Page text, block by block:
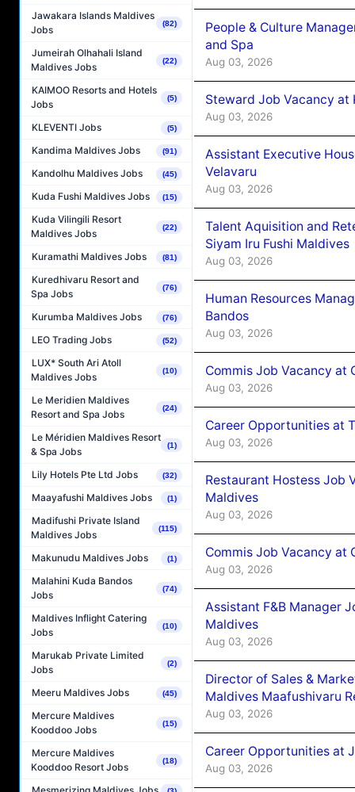
Jawakara Islands Maldives
Jobs
(82)
Jumeirah Olhahali Island
Maldives Jobs
(22)
KAIMOO Resorts and Hotels
Jobs
(5)
KLEVENTI Jobs (5)
Kandima Maldives Jobs (91)
Kandolhu Maldives Jobs (45)
Kuda Fushi Maldives Jobs (15)
Kuda Vilingili Resort
Maldives Jobs
(22)
Kuramathi Maldives Jobs (81)
Kuredhivaru Resort and
Spa Jobs
(76)
Kurumba Maldives Jobs (76)
LEO Trading Jobs (52)
LUX* South Ari Atoll
Maldives Jobs
(10)
Le Meridien Maldives
Resort and Spa Jobs
(24)
Le Méridien Maldives Resort
& Spa Jobs
(1)
Lily Hotels Pte Ltd Jobs (32)
Maayafushi Maldives Jobs (1)
Madifushi Private Island
Maldives Jobs
(115)
Makunudu Maldives Jobs (1)
Malahini Kuda Bandos
Jobs
(74)
Maldives Inflight Catering
Jobs
(10)
Marukab Private Limited
Jobs
(2)
Meeru Maldives Jobs (45)
Mercure Maldives
Kooddoo Jobs
(15)
Mercure Maldives
Kooddoo Resort Jobs
(18)
People & Culture
and Spa
Aug 03, 2026
Steward Job Vacancy at
Aug 03, 2026
Assistant Executive
Velavaru
Aug 03, 2026
Talent Aquisition and
Siyam Iru Fushi Maldives
Aug 03, 2026
Human Resources
Bandos
Aug 03, 2026
Commis Job Vacancy at
Aug 03, 2026
Career Opportunities at
Aug 03, 2026
Restaurant Hostess Job
Maldives
Aug 03, 2026
Commis Job Vacancy at
Aug 03, 2026
Assistant F&B Manager
Maldives
Aug 03, 2026
Director of Sales &
Maldives Maafushivaru
Aug 03, 2026
Career Opportunities at
Aug 03, 2026